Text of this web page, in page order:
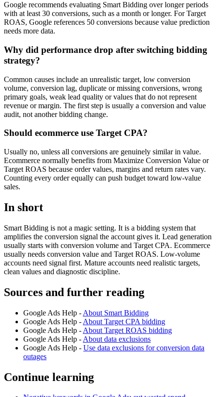
Google recommends evaluating Smart Bidding over longer periods
with at least 30 conversions, such as a month or longer. For Target
ROAS, Google references 50 conversions because value prediction
needs more data.
Why did performance drop after switching bidding
strategy?
Common causes include an unrealistic target, low conversion
volume, conversion lag, duplicate or missing conversions, wrong
primary goals, weak lead quality or values that do not represent
revenue or margin. The first step is usually a conversion and value
audit, not another bidding change.
Should ecommerce use Target CPA?
Usually no, unless all conversions are genuinely similar in value.
Ecommerce normally benefits from Maximize Conversion Value or
Target ROAS because order values, margins and return rates vary.
Counting every order equally can push budget toward low-value
sales.
In short
Smart Bidding is not a magic setting. It is a bidding system that
amplifies the conversion signal the account gives it. Lead generation
usually starts with conversion volume and Target CPA. Ecommerce
usually needs conversion value and Target ROAS. Low-volume
accounts need signal first. Mature accounts need realistic targets,
clean values and diagnostic discipline.
Sources and further reading
Google Ads Help - About Smart Bidding
Google Ads Help - About Target CPA bidding
Google Ads Help - About Target ROAS bidding
Google Ads Help - About data exclusions
Google Ads Help - Use data exclusions for conversion data
outages
Continue learning